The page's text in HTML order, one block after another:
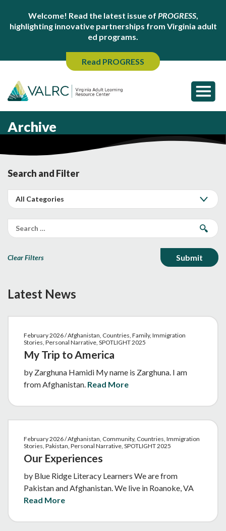
Welcome! Read the latest issue of PROGRESS,
highlighting innovative partnerships from Virginia adult
ed programs.
Read PROGRESS
Archive
Search and Filter
Clear Filters
Latest News
February 2026 / Afghanistan, Countries, Family, Immigration
Stories, Personal Narrative, SPOTLIGHT 2025
My Trip to America
by Zarghuna Hamidi My name is Zarghuna. I am
from Afghanistan. Read More
February 2026 / Afghanistan, Community, Countries, Immigration
Stories, Pakistan, Personal Narrative, SPOTLIGHT 2025
Our Experiences
by Blue Ridge Literacy Learners We are from
Pakistan and Afghanistan. We live in Roanoke, VA
Read More